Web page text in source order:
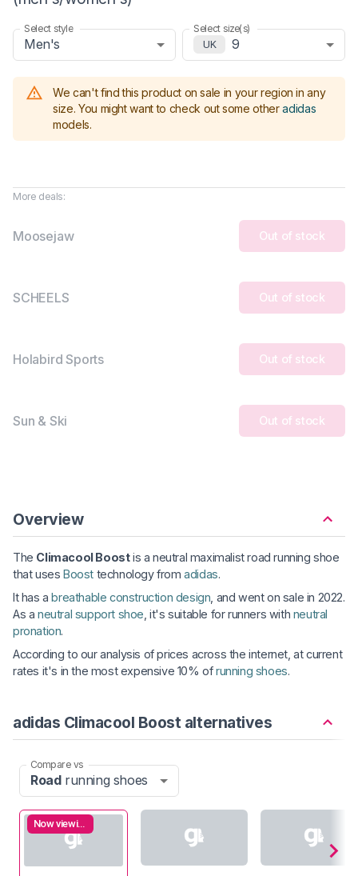
Select style
Men's
Select size(s)
UK
9
We can't find this product on sale in your region in any
size. You might want to check out some other adidas
models.
More deals:
Moosejaw Out of stock
SCHEELS Out of stock
Holabird Sports Out of stock
Sun & Ski Out of stock
Overview
The Climacool Boostis a neutral maximalist road running shoe
that uses Boost technology fromadidas.
It has abreathable construction design , and went on sale in 2022.
As aneutral support shoe , it's suitable for runners with neutral
pronation.
According to our analysis of prices across the internet, at current
rates it's in the most expensive 10% ofrunning shoes.
adidas Climacool Boost alternatives
Compare vs
Roadrunning shoes
Now viewing